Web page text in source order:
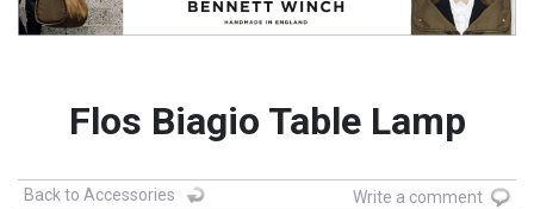
Flos Biagio Table Lamp
Back to Accessories Write a comment